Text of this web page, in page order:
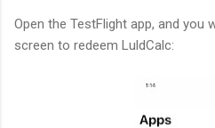
Open the TestFlight app, and you
screen to redeem LuldCalc: